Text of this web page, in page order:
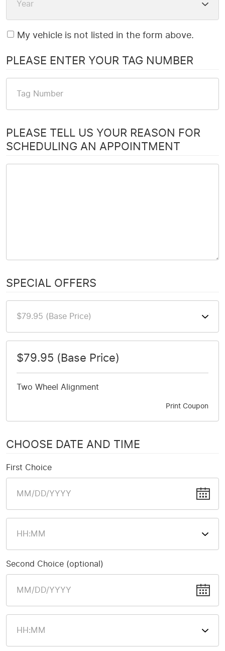
My vehicle is not listed in the form above.
PLEASE ENTER YOUR TAG NUMBER
PLEASE TELL US YOUR REASON FOR
SCHEDULING AN APPOINTMENT
SPECIAL OFFERS
$79.95 (Base Price)
Two Wheel Alignment
Print Coupon
CHOOSE DATE AND TIME
First Choice
Second Choice (optional)